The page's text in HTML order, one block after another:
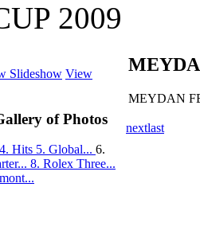
2009
Slideshow View
of Photos
4. Hits 5. Global... 6.
8. Rolex Three...
MEYDAN
nextlast